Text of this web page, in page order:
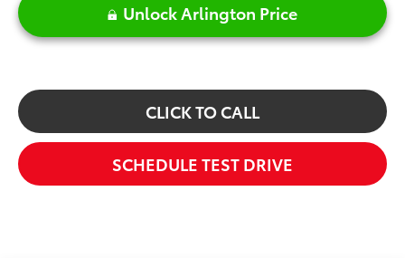
Unlock Arlington Price
CLICK TO CALL
SCHEDULE TEST DRIVE